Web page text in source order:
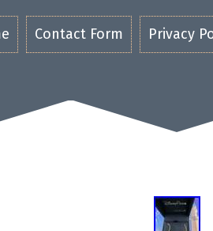
Contact Form Privacy